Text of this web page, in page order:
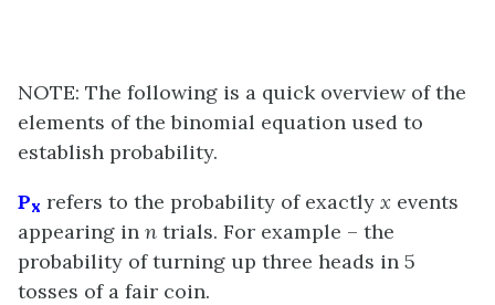
NOTE: The following is a quick overview of the
elements of the binomial equation used to
establish probability.
Px refers to the probability of exactly x events
appearing in n trials. For example – the
probability of turning up three heads in 5
tosses of a fair coin.